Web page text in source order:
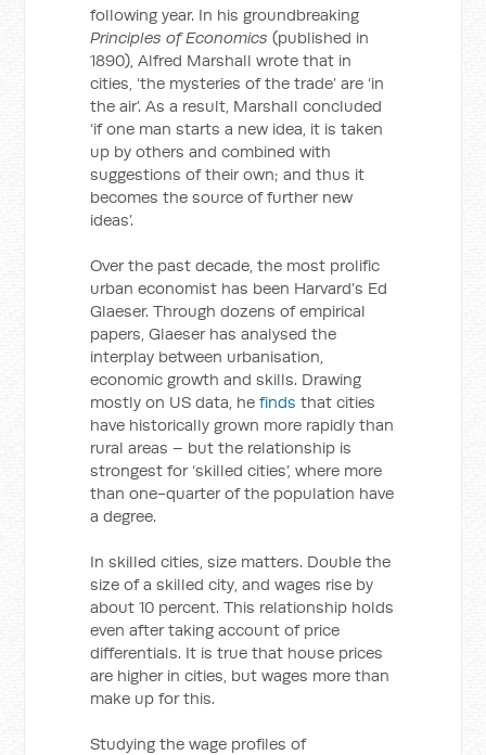
following year. In his groundbreaking
Principles of Economics (published in
1890), Alfred Marshall wrote that in
cities, ‘the mysteries of the trade’ are ‘in
the air’. As a result, Marshall concluded
‘if one man starts a new idea, it is taken
up by others and combined with
suggestions of their own; and thus it
becomes the source of further new
ideas’.
Over the past decade, the most prolific
urban economist has been Harvard’s Ed
Glaeser. Through dozens of empirical
papers, Glaeser has analysed the
interplay between urbanisation,
economic growth and skills. Drawing
mostly on US data, hefinds that cities
have historically grown more rapidly than
rural areas – but the relationship is
strongest for ‘skilled cities’, where more
than one-quarter of the population have
a degree.
In skilled cities, size matters. Double the
size of a skilled city, and wages rise by
about 10 percent. This relationship holds
even after taking account of price
differentials. It is true that house prices
are higher in cities, but wages more than
make up for this.
Studying the wage profiles of